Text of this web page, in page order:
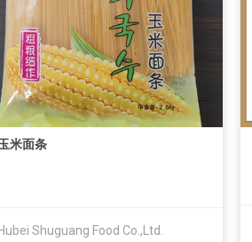
米面条
Hubei Shuguang Food Co.,Ltd.